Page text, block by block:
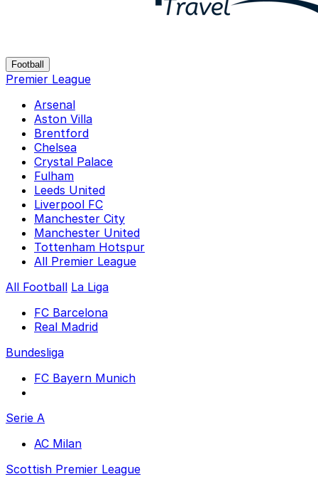
Football
Premier League
Arsenal
Aston Villa
Brentford
Chelsea
Crystal Palace
Fulham
Leeds United
Liverpool FC
Manchester City
Manchester United
Tottenham Hotspur
All Premier League
All Football La Liga
FC Barcelona
Real Madrid
Bundesliga
FC Bayern Munich
Serie A
AC Milan
Scottish Premier League